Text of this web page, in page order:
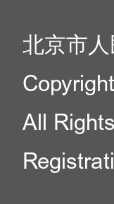
北京市
All